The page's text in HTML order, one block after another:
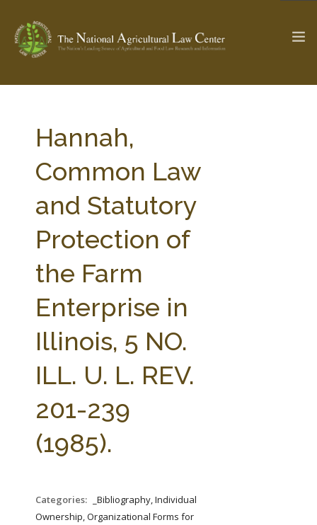
Check out... The Ag & Food Law Update >
SEARCH SITE
ABOUT THE CENTER
PARTNERS
RESEARCH BY TOPIC
STATE COMPILATIONS
AG LAW BIBLIOGRAPHY
AG LAW GLOSSARY
GENERAL RESOURCES
Hannah,
Common Law
and Statutory
Protection of
the Farm
Enterprise in
Illinois, 5 NO.
ILL. U. L. REV.
201-239
(1985).
Categories:
_Bibliography, Individual
Ownership, Organizational Forms for